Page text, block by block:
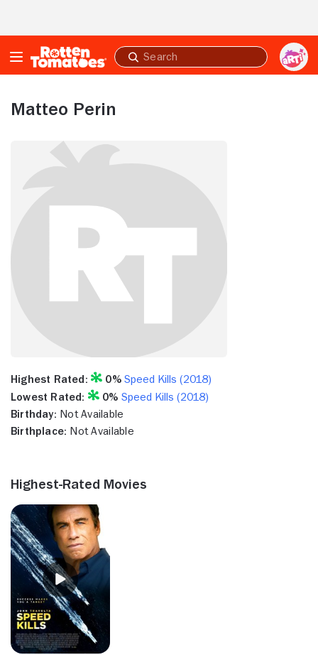
Submit
search
Matteo Perin
Highest Rated: 0%Speed Kills (2018)
Lowest Rated:
0%Speed Kills (2018)
Birthday: Not Available
Birthplace: Not Available
Highest-Rated Movies